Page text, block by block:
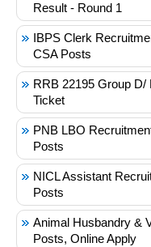
Result - Round 1
IBPS Clerk
CSA Posts
RRB 22195 Group
Ticket
PNB LBO
Posts
NICL Assistant
Posts
Animal Husbandry &
Posts, Online Apply